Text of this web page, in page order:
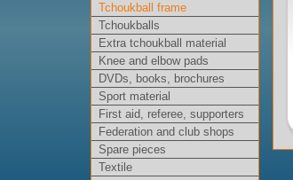
Tchoukball frame
Tchoukballs
Extra tchoukball material
Knee and elbow pads
DVDs, books, brochures
Sport material
First aid, referee, supporters
Federation and club shops
Spare pieces
Textile